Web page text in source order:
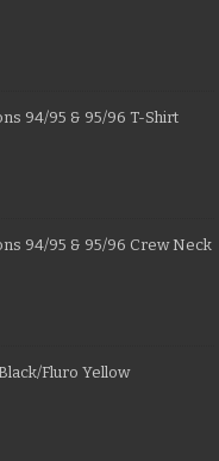
94/95 & 95/96 T-Shirt
94/95 & 95/96 Crew Neck
Fluro Yellow